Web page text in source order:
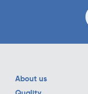
About us